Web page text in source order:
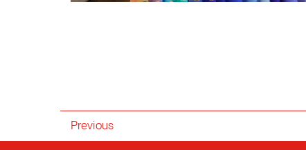
Previous